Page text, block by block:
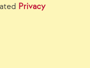
Privacy
Inc. All Rights